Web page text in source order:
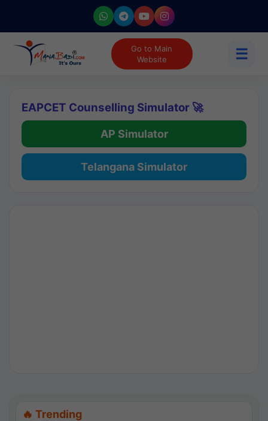
Go to Main
Website
☰
EAPCET Counselling Simulator 🚀
AP Simulator
Telangana Simulator
🔥 Trending